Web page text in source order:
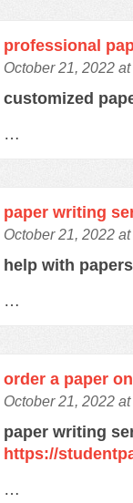
professional
October 21, 2022
customized
…
paper writing
October 21, 2022
help with
…
order a paper
October 21, 2022
paper writing
https://
…